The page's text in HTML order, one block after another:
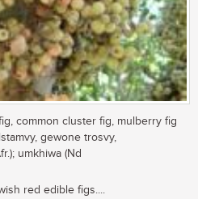
common cluster fig, mulberry fig
gewone trosvy,
umkhiwa (Nd
red edible figs....